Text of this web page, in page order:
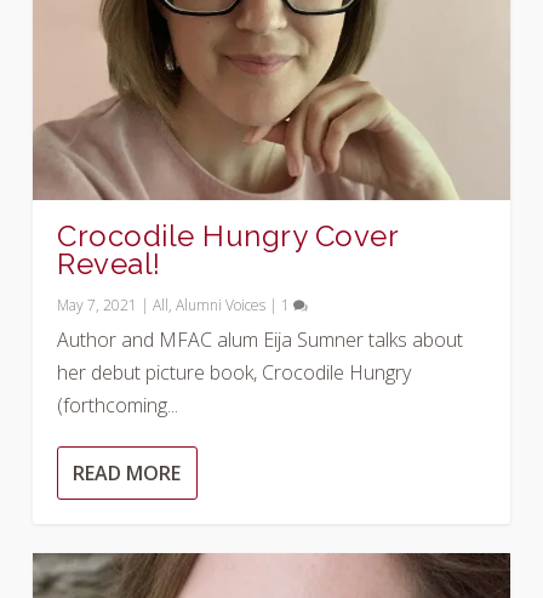
Crocodile Hungry Cover
Reveal!
May 7, 2021 |All,Alumni Voices | 1
Author and MFAC alum Eija Sumner talks about
her debut picture book, Crocodile Hungry
(forthcoming...
READ MORE